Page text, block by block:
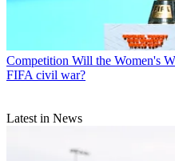
Competition Will the Women's
FIFA civil war?
Latest in News